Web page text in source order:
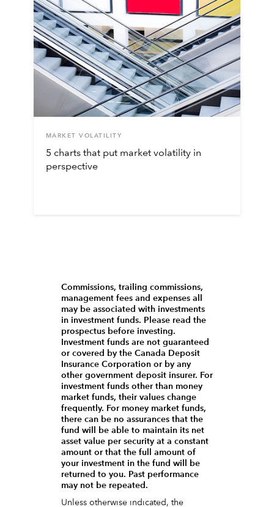
MARKET VOLATILITY
5 charts that put market volatility in
perspective
Commissions, trailing commissions,
management fees and expenses all
may be associated with investments
in investment funds. Please read the
prospectus before investing.
Investment funds are not guaranteed
or covered by the Canada Deposit
Insurance Corporation or by any
other government deposit insurer. For
investment funds other than money
market funds, their values change
frequently. For money market funds,
there can be no assurances that the
fund will be able to maintain its net
asset value per security at a constant
amount or that the full amount of
your investment in the fund will be
returned to you. Past performance
may not be repeated.
Unless otherwise indicated, the